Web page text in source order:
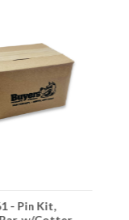
- Pin Kit,